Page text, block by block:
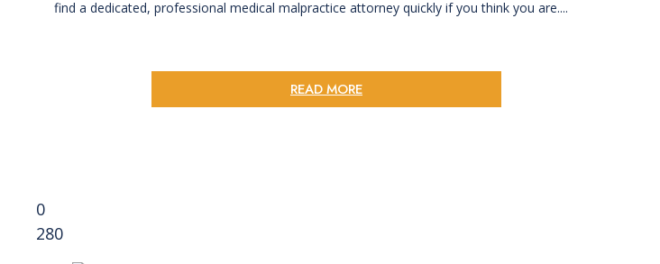
find a dedicated, professional medical malpractice attorney quickly if you think you are....
READ MORE
0
280